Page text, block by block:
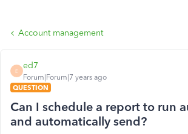
Account management
E
ed7
Forum|Forum|7 years ago
QUESTION
Can I schedule a report to run
and automatically send?